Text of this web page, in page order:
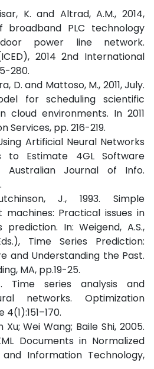
K. and Altrad, A.M., 2014,
broadband PLC technology
power line network.
2014 2nd International
280.
D. and Mattoso, M., 2011, July.
for scheduling scientific
cloud environments. In 2011
Services, pp. 216-219.
Artificial Neural Networks
to Estimate 4GL Software
Australian Journal of Info.
J., 1993. Simple
Practical issues in
In: Weigend, A.S.,
Time Series Prediction:
and Understanding the Past.
MA, pp.19-25.
Time series analysis and
networks. Optimization
Xu; Wei Wang; Baile Shi, 2005.
Documents in Normalized
Information Technology,